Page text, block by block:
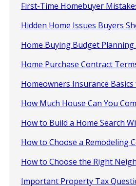
First-Time Homebuyer
Hidden Home Issues Buyers
Home Buying Budget Planning
Home Purchase Contract
Homeowners Insurance
How Much House Can You
How to Build a Home Search
How to Choose a Remodeling
How to Choose the Right
Important Property Tax